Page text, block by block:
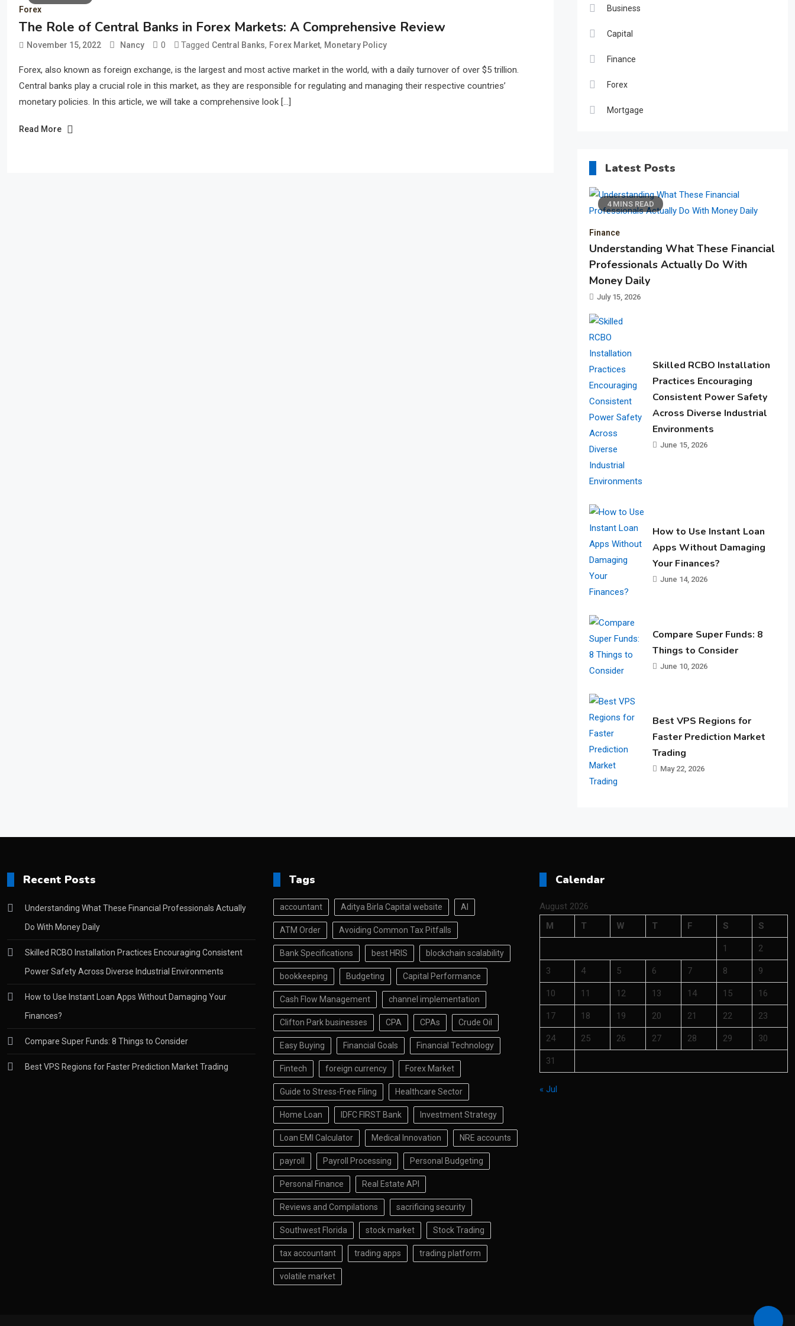
Forex
The Role of Central Banks in Forex Markets: A Comprehensive Review
November 15, 2022 Nancy 0 Tagged Central Banks, Forex Market, Monetary Policy
Forex, also known as foreign exchange, is the largest and most active market in the world, with a daily turnover of over $5 trillion.
Central banks play a crucial role in this market, as they are responsible for regulating and managing their respective countries’
monetary policies. In this article, we will take a comprehensive look […]
Read More
Business
Capital
Finance
Forex
Mortgage
Latest Posts
4 MINS READ
Finance
Understanding What These Financial
Professionals Actually Do With
Money Daily
July 15, 2026
Skilled RCBO Installation
Practices Encouraging
Consistent Power Safety
Across Diverse Industrial
Environments
June 15, 2026
How to Use Instant Loan
Apps Without Damaging
Your Finances?
June 14, 2026
Compare Super Funds: 8
Things to Consider
June 10, 2026
Best VPS Regions for
Faster Prediction Market
Trading
May 22, 2026
Recent Posts
Understanding What These Financial Professionals Actually
Do With Money Daily
Skilled RCBO Installation Practices Encouraging Consistent
Power Safety Across Diverse Industrial Environments
How to Use Instant Loan Apps Without Damaging Your
Finances?
Compare Super Funds: 8 Things to Consider
Best VPS Regions for Faster Prediction Market Trading
Tags
accountant Aditya Birla Capital website AI
ATM Order Avoiding Common Tax Pitfalls
Bank Specifications best HRIS blockchain scalability
bookkeeping Budgeting Capital Performance
Cash Flow Management channel implementation
Clifton Park businesses CPA CPAs Crude Oil
Easy Buying Financial Goals Financial Technology
Fintech foreign currency Forex Market
Guide to Stress-Free Filing Healthcare Sector
Home Loan IDFC FIRST Bank Investment Strategy
Loan EMI Calculator Medical Innovation NRE accounts
payroll Payroll Processing Personal Budgeting
Personal Finance Real Estate API
Reviews and Compilations sacrificing security
Southwest Florida stock market Stock Trading
tax accountant trading apps trading platform
volatile market
Calendar
August 2026
M
T W T F S S
1 2
3 4 5 6 7 8 9
10 11 12 13 14 15 16
17 18 19 20 21 22 23
24 25 26 27 28 29 30
31
« Jul